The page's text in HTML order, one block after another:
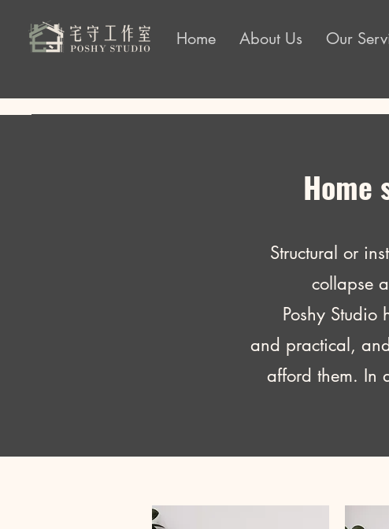
Home About Us Our
Structural or
collapse
Poshy Studio
and practical,
afford them. In